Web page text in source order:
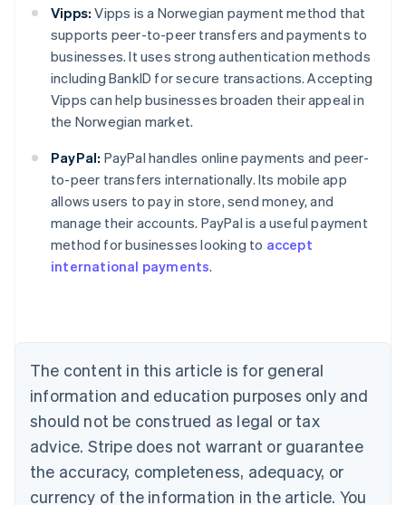
Vipps: Vipps is a Norwegian payment method that
supports peer-to-peer transfers and payments to
businesses. It uses strong authentication methods
including BankID for secure transactions. Accepting
Vipps can help businesses broaden their appeal in
the Norwegian market.
PayPal: PayPal handles online payments and peer-
to-peer transfers internationally. Its mobile app
allows users to pay in store, send money, and
manage their accounts. PayPal is a useful payment
method for businesses looking to accept
international payments.
The content in this article is for general
information and education purposes only and
should not be construed as legal or tax
advice. Stripe does not warrant or guarantee
the accuracy, completeness, adequacy, or
currency of the information in the article. You
Australia
English
Austria
DeutschEnglish
Belgium
Canada
English Français
Croatia
English Italiano
Cyprus
Czech Republic
English